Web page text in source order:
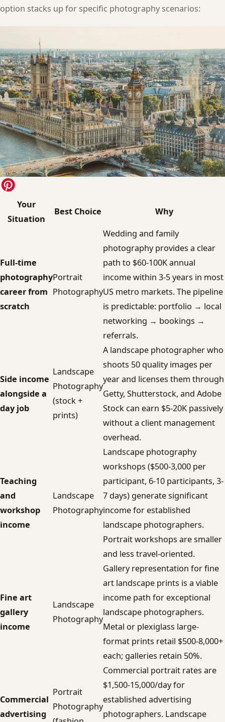
option stacks up for specific photography scenarios:
Your
Situation
Best Choice Why
Full-time
photography
career from
scratch
Portrait
Photography
Wedding and family
photography provides a clear
path to $60-100K annual
income within 3-5 years in most
US metro markets. The pipeline
is predictable: portfolio → local
networking → bookings →
referrals.
Side income
alongside a
day job
Landscape
Photography
(stock +
prints)
A landscape photographer who
shoots 50 quality images per
year and licenses them through
Getty, Shutterstock, and Adobe
Stock can earn $5-20K passively
without a client management
overhead.
Teaching
and
workshop
income
Landscape
Photography
Landscape photography
workshops ($500-3,000 per
participant, 6-10 participants, 3-
7 days) generate significant
income for established
landscape photographers.
Portrait workshops are smaller
and less travel-oriented.
Fine art
gallery
income
Landscape
Photography
Gallery representation for fine
art landscape prints is a viable
income path for exceptional
landscape photographers.
Metal or plexiglass large-
format prints retail $500-8,000+
each; galleries retain 50%.
Commercial
advertising
Portrait
Photography
Commercial portrait rates are
$1,500-15,000/day for
established advertising
photographers. Landscape